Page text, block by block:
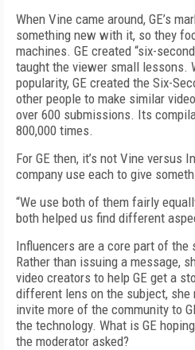
When Vine came around, GE’s
something new with it, so they
machines. GE created “six-
taught the viewer small lessons.
popularity, GE created the Six-
other people to make similar
over 600 submissions. Its
800,000 times.
For GE then, it’s not Vine versus
company use each to give
“We use both of them fairly
both helped us find different
Influencers are a core part of the
Rather than issuing a message,
video creators to help GE get a
different lens on the subject, she
invite more of the community to
the technology. What is GE
the moderator asked?